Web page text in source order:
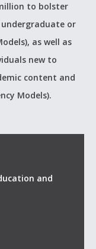
to bolster
or
as well as
new to
content and
Models).
and